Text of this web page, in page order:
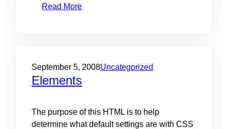
Read More
September 5, 2008Uncategorized
Elements
The purpose of this HTML is to help
determine what default settings are with CSS